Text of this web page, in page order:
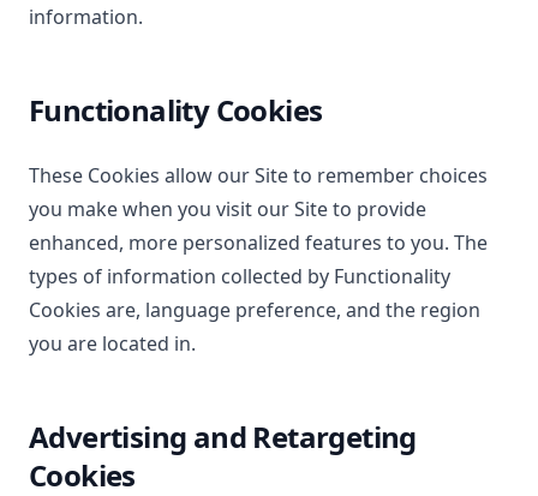
information.
Functionality Cookies
These Cookies allow our Site to remember choices
you make when you visit our Site to provide
enhanced, more personalized features to you. The
types of information collected by Functionality
Cookies are, language preference, and the region
you are located in.
Advertising and Retargeting
Cookies